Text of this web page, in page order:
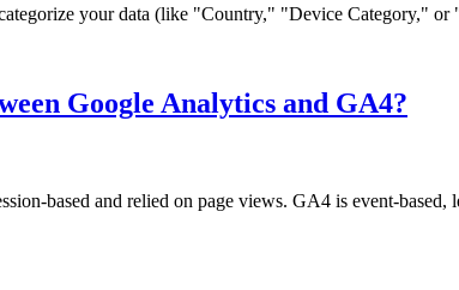
your data (like "Country," "Device Category,"
Google Analytics and GA4?
based and relied on page views. GA4 is event-